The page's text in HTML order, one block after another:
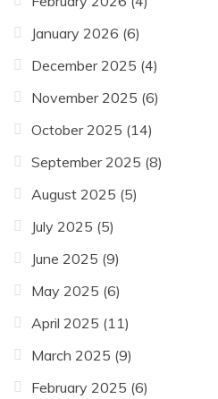
January 2026 (6)
December 2025 (4)
November 2025 (6)
October 2025 (14)
September 2025 (8)
August 2025 (5)
July 2025 (5)
June 2025 (9)
May 2025 (6)
April 2025 (11)
March 2025 (9)
February 2025 (6)